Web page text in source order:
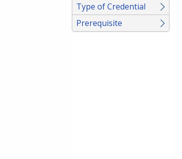
Type of Credential
Prerequisite